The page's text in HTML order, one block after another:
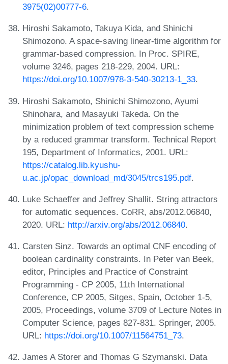
3975(02)00777-6.
Hiroshi Sakamoto, Takuya Kida, and Shinichi
Shimozono. A space-saving linear-time algorithm for
grammar-based compression. In Proc. SPIRE,
volume 3246, pages 218-229, 2004. URL:
https://doi.org/10.1007/978-3-540-30213-1_33.
Hiroshi Sakamoto, Shinichi Shimozono, Ayumi
Shinohara, and Masayuki Takeda. On the
minimization problem of text compression scheme
by a reduced grammar transform. Technical Report
195, Department of Informatics, 2001. URL:
https://catalog.lib.kyushu-
u.ac.jp/opac_download_md/3045/trcs195.pdf.
Luke Schaeffer and Jeffrey Shallit. String attractors
for automatic sequences. CoRR, abs/2012.06840,
2020. URL: http://arxiv.org/abs/2012.06840.
Carsten Sinz. Towards an optimal CNF encoding of
boolean cardinality constraints. In Peter van Beek,
editor, Principles and Practice of Constraint
Programming - CP 2005, 11th International
Conference, CP 2005, Sitges, Spain, October 1-5,
2005, Proceedings, volume 3709 of Lecture Notes in
Computer Science, pages 827-831. Springer, 2005.
URL: https://doi.org/10.1007/11564751_73.
James A Storer and Thomas G Szymanski. Data